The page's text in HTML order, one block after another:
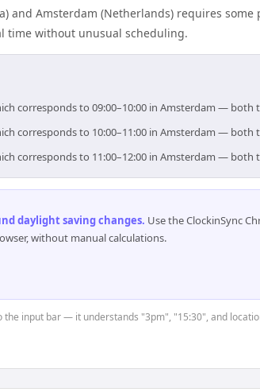
and Amsterdam (Netherlands) requires
time without unusual scheduling.
corresponds to 09:00–10:00 in Amsterdam —
corresponds to 10:00–11:00 in Amsterdam —
corresponds to 11:00–12:00 in Amsterdam —
daylight saving changes. Use the ClockinSync
without manual calculations.
the input bar — it understands "3pm", "15:30", and